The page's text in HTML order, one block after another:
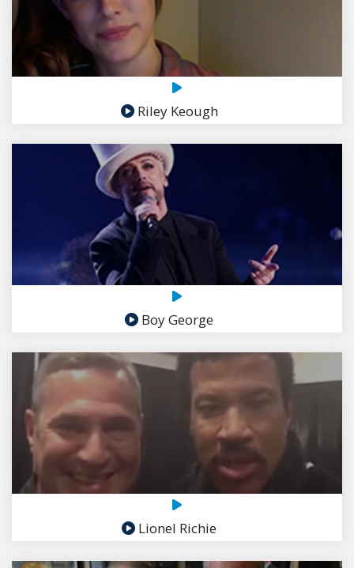
Riley Keough
Boy George
Lionel Richie